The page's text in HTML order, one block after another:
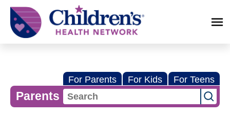
Children's
Health
Network
For Parents For Kids For Teens
Parents